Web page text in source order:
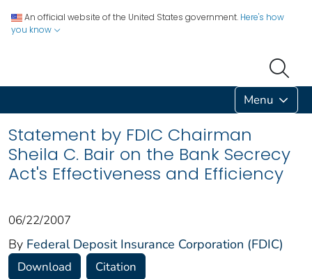
An official website of the United States government. Here's how
you know
Menu
Statement by FDIC Chairman
Sheila C. Bair on the Bank Secrecy
Act's Effectiveness and Efficiency
06/22/2007
By Federal Deposit Insurance Corporation (FDIC)
Download Citation